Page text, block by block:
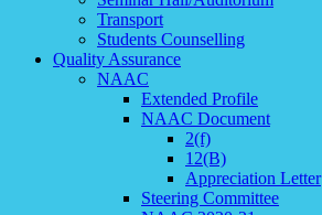
Transport
Students Counselling
Quality Assurance
NAAC
Extended Profile
NAAC Document
2(f)
12(B)
Appreciation Letter
Steering Committee